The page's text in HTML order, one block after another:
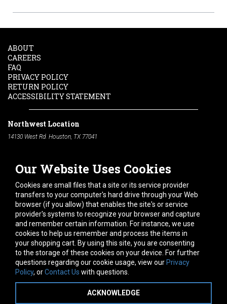
Our Website Uses Cookies
Cookies are small files that a site or its service provider
transfers to your computer's hard drive through your Web
browser (if you allow) that enables the site's or service
provider's systems to recognize your browser and capture
and remember certain information. For instance, we use
cookies to help us remember and process the items in
your shopping cart. By using this site, you are consenting
to the storage of these cookies on your device. For further
questions regarding our cookie usage, view our Privacy
Policy, orContact Us with questions.
ACKNOWLEDGE
ABOUT
CAREERS
FAQ
PRIVACY POLICY
RETURN POLICY
ACCESSIBILITY STATEMENT
Northwest Location
14130 West Rd. Houston, TX 77041
South Location
10600 Telephone Rd. Houston, TX 77075
Phone:
713-991-7601
Hours of Operation
Monday -Friday:7am - 5pm
Saturday:8am - 12pm
Connect With Us